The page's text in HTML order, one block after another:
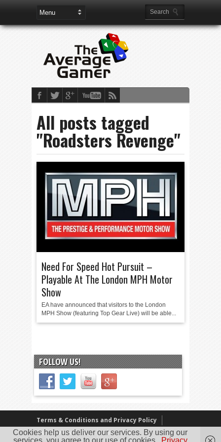
All posts tagged
"Roadsters Revenge"
Need For Speed Hot Pursuit –
Playable At The London MPH Motor
Show
EA have announced that visitors to the London
MPH Show (featuring Top Gear Live) will be able...
FOLLOW US!
Terms & Conditions and Privacy Policy
Our Review Policy
About Us
Cookies help us deliver our services. By using our
services, you agree to our use of cookies.
Privacy